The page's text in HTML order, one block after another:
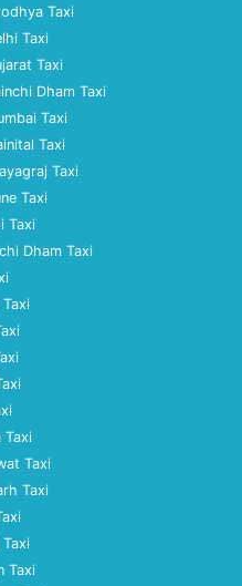
Taxi
Taxi
Taxi
Dham Taxi
Taxi
Taxi
Taxi
Taxi
Taxi
Dham Taxi
Taxi
Taxi
Taxi
Taxi